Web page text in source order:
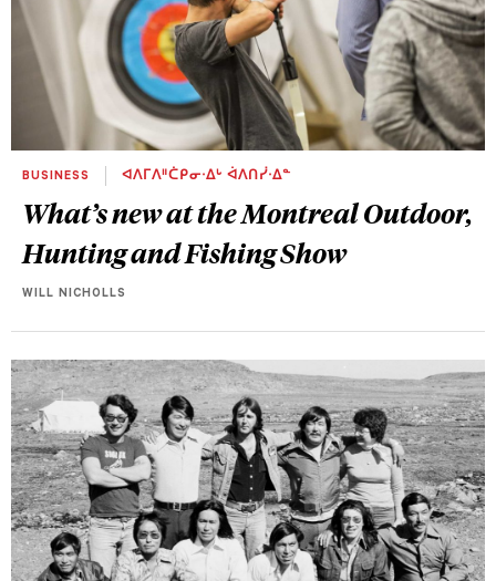
BUSINESS ᐊᐱᒥᐱᐦᑖᑭᓂᐧᐃᒡ ᐋᐱᑎᓰᐧᐃᓐ
What’s new at the Montreal Outdoor,
Hunting and Fishing Show
WILL NICHOLLS